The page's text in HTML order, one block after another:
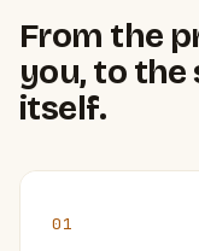
From the
you, to
itself.
01